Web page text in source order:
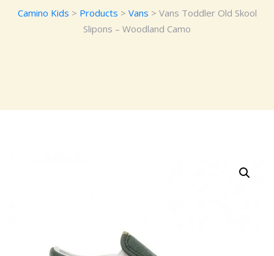
Camino Kids > Products > Vans > Vans Toddler Old Skool
Slipons – Woodland Camo